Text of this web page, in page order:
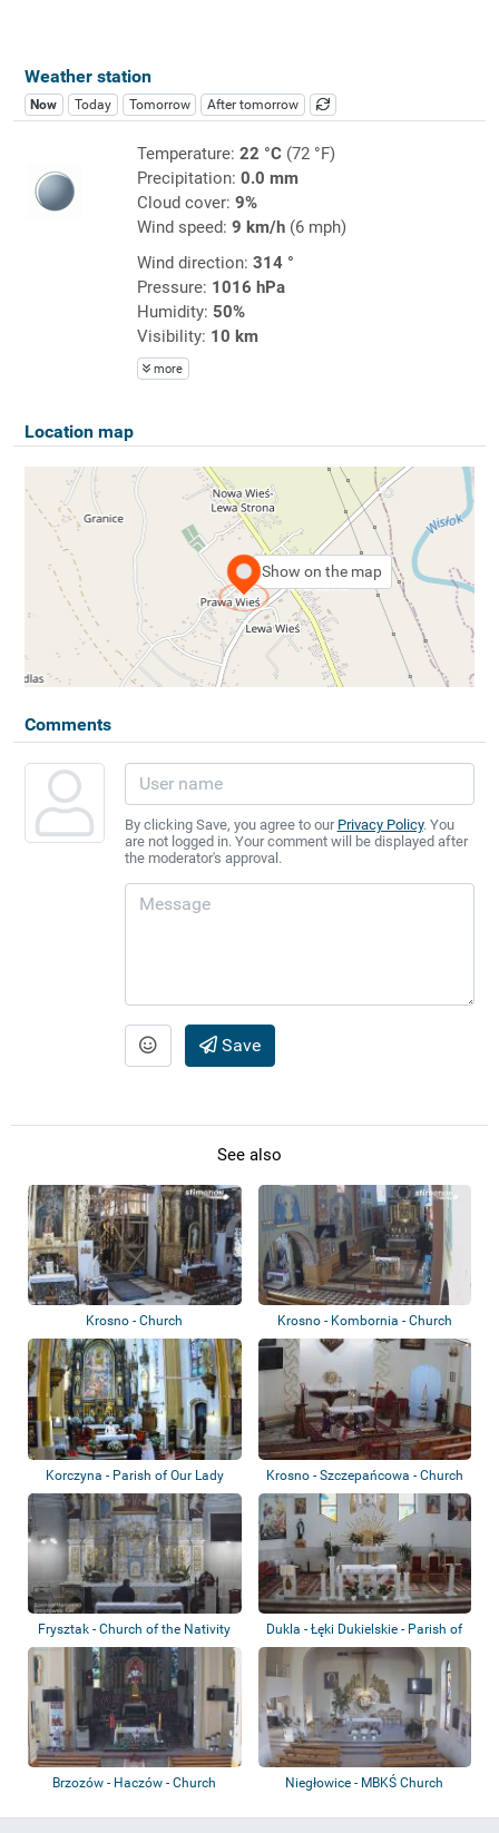
Weather station
Now Today Tomorrow After tomorrow
Temperature: 22 °C(72 °F)
Precipitation: 0.0 mm
Cloud cover: 9%
Wind speed: 9 km/h(6 mph)
Wind direction: 314 °
Pressure: 1016 hPa
Humidity: 50%
Visibility: 10 km
more
Location map
Show on the map
Comments
By clicking Save, you agree to our Privacy Policy. You
are not logged in. Your comment will be displayed after
the moderator's approval.
Save
See also
Krosno - Church Krosno - Kombornia - Church
Korczyna - Parish of Our Lady
Queen of P...
Krosno - Szczepańcowa - Church
Frysztak - Church of the Nativity
of the...
Dukla - Łęki Dukielskie - Parish of
the...
Brzozów - Haczów - Church Niegłowice - MBKŚ Church